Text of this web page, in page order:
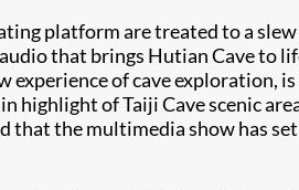
platform are treated to a
that brings Hutian Cave to
experience of cave exploration,
highlight of Taiji Cave scenic
that the multimedia show has